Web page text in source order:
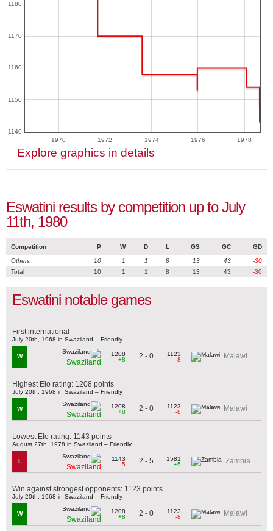
1970 1972 1974 1976 1978
1140
1150
1160
1170
1180
Explore graphics in details
Eswatini results by competition up to July
11th, 1980
Competition P W D L GS GC GD
Others 10 1 1 8 13 43
-30
Total
10 1 1 8 13 43 -30
Eswatini notable games
First international
July 20th, 1968 in Swaziland – Friendly
W
Swaziland
1208
+8
2 - 0
1123
-8
Malawi
Highest Elo rating: 1208 points
July 20th, 1968 in Swaziland – Friendly
W
Swaziland
1208
+8
2 - 0
1123
-8
Malawi
Lowest Elo rating: 1143 points
August 27th, 1978 in Swaziland – Friendly
L
Swaziland
1143
-5
2 - 5
1581
+5
Zambia
Win against strongest opponents: 1123 points
July 20th, 1968 in Swaziland – Friendly
W
Swaziland
1208
+8
2 - 0
1123
-8
Malawi